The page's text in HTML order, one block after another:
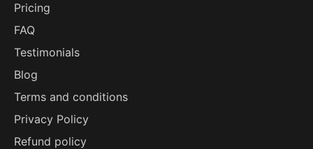
Pricing
FAQ
Testimonials
Blog
Terms and conditions
Privacy Policy
Refund policy